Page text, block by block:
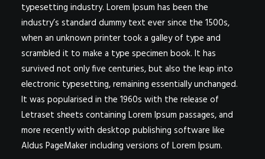
typesetting industry. Lorem Ipsum has been the
industry’s standard dummy text ever since the 1500s,
when an unknown printer took a galley of type and
scrambled it to make a type specimen book. It has
survived not only five centuries, but also the leap into
electronic typesetting, remaining essentially unchanged.
It was popularised in the 1960s with the release of
Letraset sheets containing Lorem Ipsum passages, and
more recently with desktop publishing software like
Aldus PageMaker including versions of Lorem Ipsum.